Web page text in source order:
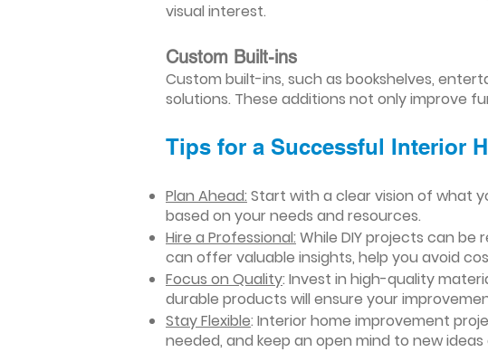
visual interest.
Custom Built-ins
Custom built-ins, such as bookshelves,
solutions. These additions not only improve
Tips for a Successful Interior
Plan Ahead: Start with a clear vision of what
based on your needs and resources.
Hire a Professional: While DIY projects can be
can offer valuable insights, help you avoid
Focus on Quality: Invest in high-quality
durable products will ensure your
Stay Flexible: Interior home improvement
needed, and keep an open mind to new ideas